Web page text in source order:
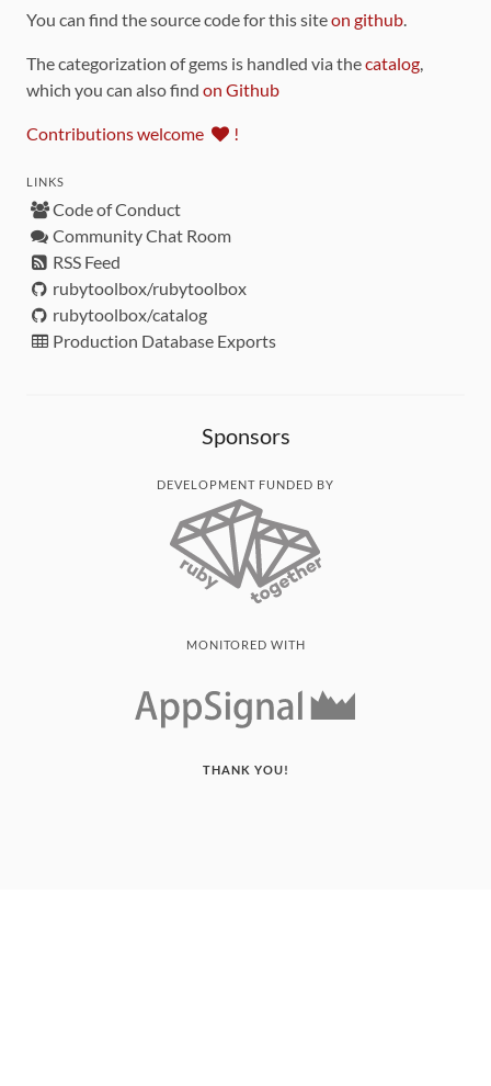
You can find the source code for this siteon github.
The categorization of gems is handled via thecatalog,
which you can also find on Github
Contributions welcome !
LINKS
Code of Conduct
Community Chat Room
RSS Feed
rubytoolbox/rubytoolbox
rubytoolbox/catalog
Production Database Exports
Sponsors
DEVELOPMENT FUNDED BY
MONITORED WITH
THANK YOU!